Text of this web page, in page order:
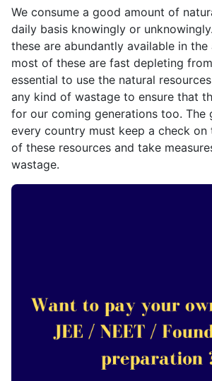
We consume a good amount of
daily basis knowingly or
these are abundantly available in the
most of these are fast depleting
essential to use the natural
any kind of wastage to ensure that
for our coming generations too. The
every country must keep a check on
of these resources and take
wastage.